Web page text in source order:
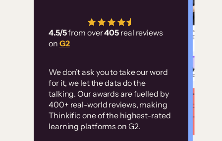
4.5/5from over405 real reviews
on G2
We don’t ask you to take our word
for it, we let the data do the
talking. Our awards are fuelled by
400+ real-world reviews, making
Thinkific one of the highest-rated
learning platforms on G2.
has allowed us to
employ our customer
Without it, it would
have taken an
immense amount of
resources to train our
user base.”
Customer
examples
High-converting sites built on
Thinkific